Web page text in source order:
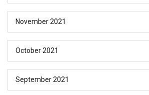
November 2021
October 2021
September 2021